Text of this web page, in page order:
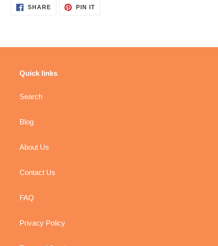
SHARESHARE
PIN ITPIN
Quick links
Search
Blog
About Us
Contact Us
FAQ
Privacy Policy